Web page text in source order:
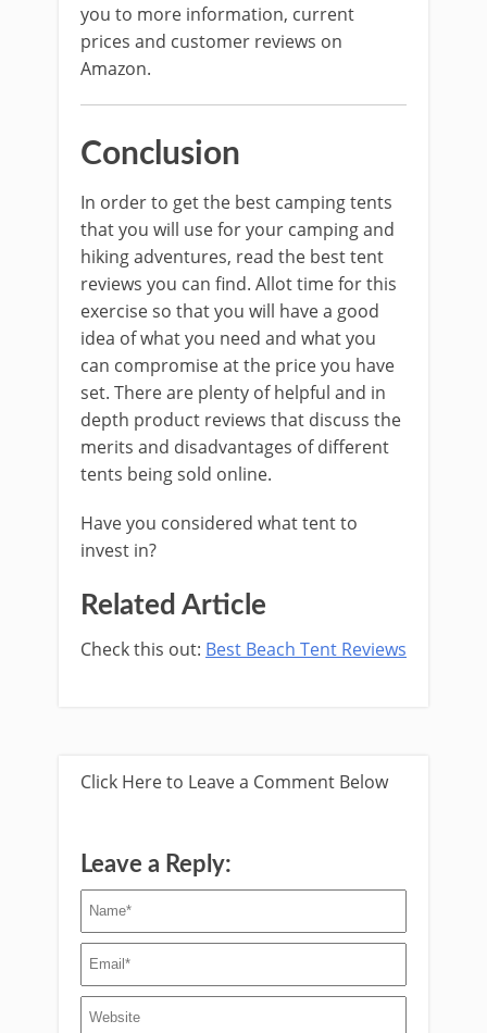
you to more information, current
prices and customer reviews on
Amazon.
Conclusion
In order to get the best camping tents
that you will use for your camping and
hiking adventures, read the best tent
reviews you can find. Allot time for this
exercise so that you will have a good
idea of what you need and what you
can compromise at the price you have
set. There are plenty of helpful and in
depth product reviews that discuss the
merits and disadvantages of different
tents being sold online.
Have you considered what tent to
invest in?
Related Article
Check this out: Best Beach Tent Reviews
Click Here to Leave a Comment Below
Leave a Reply: